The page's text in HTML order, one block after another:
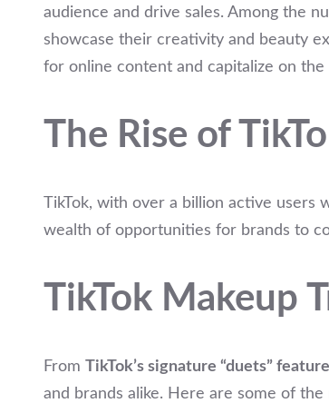
audience and drive sales. Among the
showcase their creativity and beauty
for online content and capitalize on the
The Rise of
TikTok, with over a billion active users
wealth of opportunities for brands to
TikTok Makeup
From TikTok’s signature “duets” feature
and brands alike. Here are some of